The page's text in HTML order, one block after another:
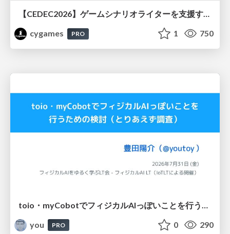
【CEDEC2026】ゲームシナリオライターを支援するAIツール開発の実践 ― 設計とプロンプトの工夫 ―
cygames
PRO 1 750
you
PRO 0 290